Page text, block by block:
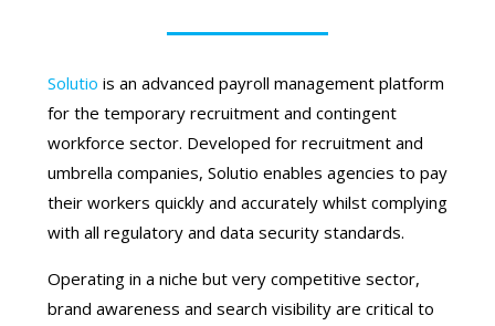
Solutio is an advanced payroll management platform
for the temporary recruitment and contingent
workforce sector. Developed for recruitment and
umbrella companies, Solutio enables agencies to pay
their workers quickly and accurately whilst complying
with all regulatory and data security standards.
Operating in a niche but very competitive sector,
brand awareness and search visibility are critical to